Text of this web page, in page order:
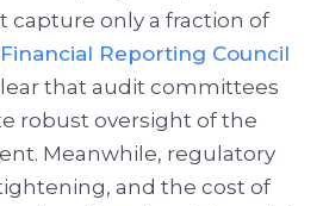
capture only a fraction of
Financial Reporting Council
that audit committees
robust oversight of the
Meanwhile, regulatory
and the cost of